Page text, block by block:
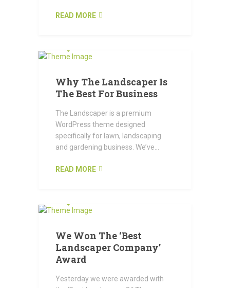
READ MORE
Why The Landscaper Is
The Best For Business
The Landscaper is a premium
WordPress theme designed
specifically for lawn, landscaping
and gardening business. We’ve...
READ MORE
We Won The ‘Best
Landscaper Company’
Award
Yesterday we were awarded with